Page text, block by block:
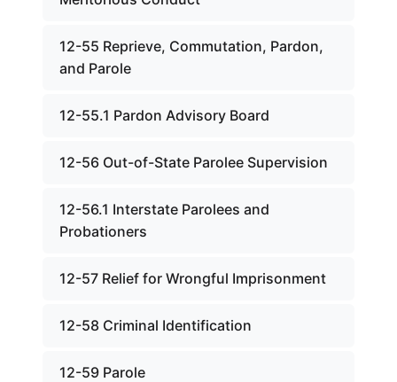
12-55 Reprieve, Commutation, Pardon,
and Parole
12-55.1 Pardon Advisory Board
12-56 Out-of-State Parolee Supervision
12-56.1 Interstate Parolees and
Probationers
12-57 Relief for Wrongful Imprisonment
12-58 Criminal Identification
12-59 Parole